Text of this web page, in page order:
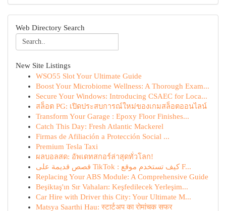
Web Directory Search
New Site Listings
WSO55 Slot Your Ultimate Guide
Boost Your Microbiome Wellness: A Thorough Exam...
Secure Your Windows: Introducing CSAEC for Loca...
สล็อต PG: เปิดประสบการณ์ใหม่ของเกมสล็อตออนไลน์
Transform Your Garage : Epoxy Floor Finishes...
Catch This Day: Fresh Atlantic Mackerel
Firmas de Afiliación a Protección Social ...
Premium Tesla Taxi
ผลบอลสด: อัพเดทสกอร์ล่าสุดทั่วโลก!
قصص قديمة على TikTok : كيف تستخدم موقع F...
Replacing Your ABS Module: A Comprehensive Guide
Beşiktaş'ın Sır Vahaları: Keşfedilecek Yerleşim...
Car Hire with Driver this City: Your Ultimate M...
Matsya Saarthi Hau: स्टार्टअप का रोमांचक सफर